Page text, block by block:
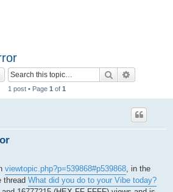
Search
1 post • Page 1 of 1
viewtopic.php?p=539868#p539868, in the
thread What did you do to your Vibe today?